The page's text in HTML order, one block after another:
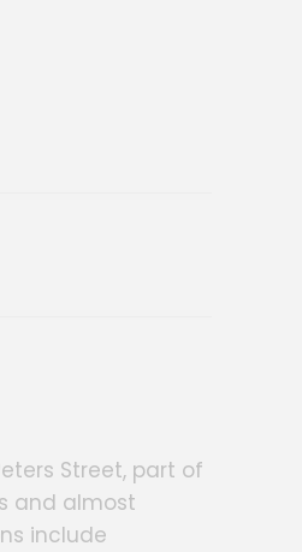
Street, part of
and almost
include